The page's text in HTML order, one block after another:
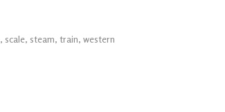
, scale, steam, train, western